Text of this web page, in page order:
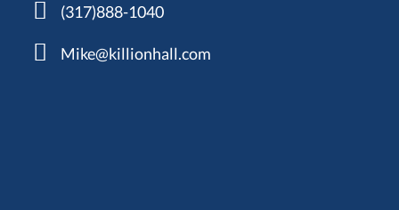
(317)888-1040
Mike@killionhall.com